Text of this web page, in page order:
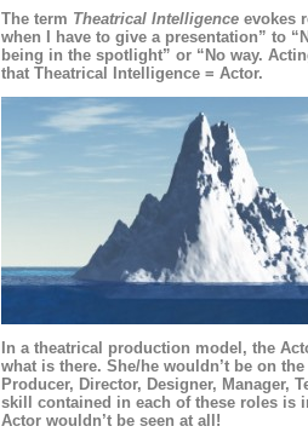
The term Theatrical Intelligence evokes
when I have to give a presentation” to
being in the spotlight” or “No way.
that Theatrical Intelligence = Actor.
In a theatrical production model, the
what is there. She/he wouldn’t be on
Producer, Director, Designer, Manager,
skill contained in each of these roles is
Actor wouldn’t be seen at all!